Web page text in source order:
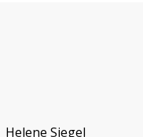
Helene Siegel